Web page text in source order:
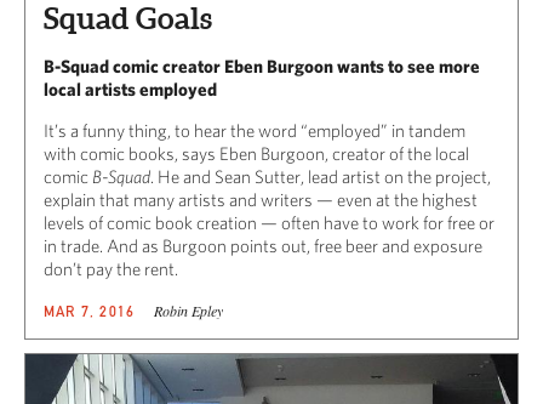
Squad Goals
B-Squad comic creator Eben Burgoon wants to see more
local artists employed
It’s a funny thing, to hear the word “employed” in tandem
with comic books, says Eben Burgoon, creator of the local
comic B-Squad. He and Sean Sutter, lead artist on the project,
explain that many artists and writers — even at the highest
levels of comic book creation — often have to work for free or
in trade. And as Burgoon points out, free beer and exposure
don’t pay the rent.
MAR 7, 2016 Robin Epley